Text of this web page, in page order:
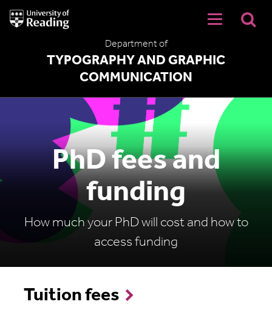
University
of
Department of
TYPOGRAPHY AND GRAPHIC
COMMUNICATION
PhD fees and
funding
How much your PhD will cost and how to
access funding
Tuition fees